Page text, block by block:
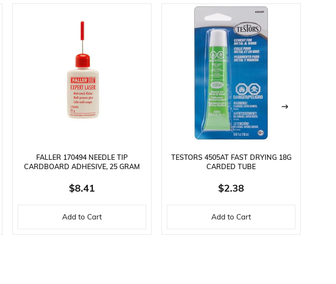
FALLER 170494 NEEDLE TIP
CARDBOARD ADHESIVE, 25 GRAM
$8.41
Add to Cart
TESTORS 4505AT FAST DRYING 18G
CARDED TUBE
$2.38
Add to Cart